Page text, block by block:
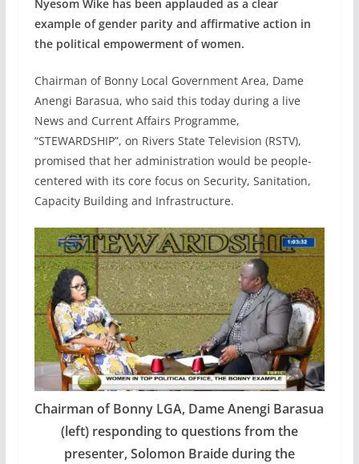
Nyesom Wike has been applauded as a clear
example of gender parity and affirmative action in
the political empowerment of women.
Chairman of Bonny Local Government Area, Dame
Anengi Barasua, who said this today during a live
News and Current Affairs Programme,
“STEWARDSHIP”, on Rivers State Television (RSTV),
promised that her administration would be people-
centered with its core focus on Security, Sanitation,
Capacity Building and Infrastructure.
Chairman of Bonny LGA, Dame Anengi Barasua
(left) responding to questions from the
presenter, Solomon Braide during the